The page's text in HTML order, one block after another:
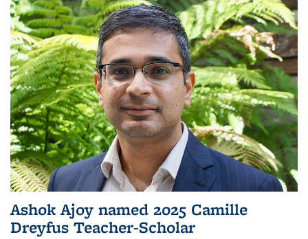
Ashok Ajoy named 2025 Camille
Dreyfus Teacher-Scholar